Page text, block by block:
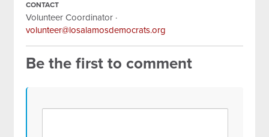
CONTACT
Volunteer Coordinator ·
volunteer@losalamosdemocrats.org
Be the first to comment